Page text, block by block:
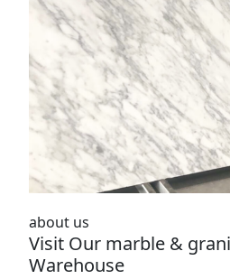
about us
Visit Our marble &
Warehouse